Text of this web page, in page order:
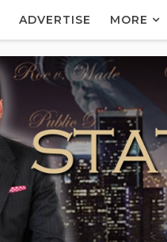
ADVERTISE MORE